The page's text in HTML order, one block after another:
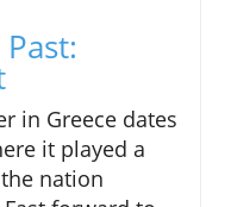
in Greece dates
it played a
nation